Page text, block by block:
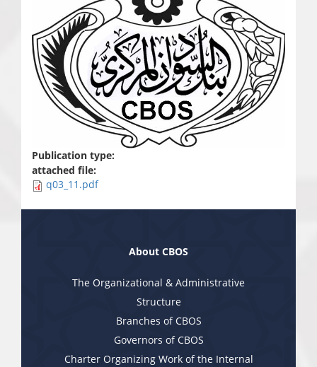
Publication type:
attached file:
q03_11.pdf
About CBOS
The Organizational & Administrative
Structure
Branches of CBOS
Governors of CBOS
Charter Organizing Work of the Internal